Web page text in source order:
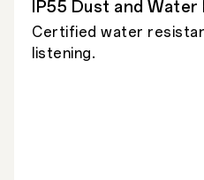
IP55 Dust and
Certified water
listening.